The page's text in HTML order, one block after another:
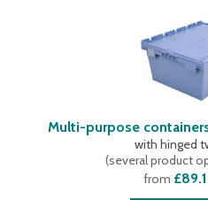
Multi-purpose
with hinged
(several product
from